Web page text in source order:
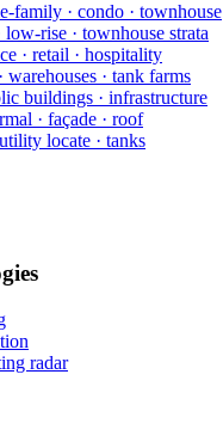
family · condo · townhouse
low-rise · townhouse strata
· retail · hospitality
warehouses · tank farms
buildings · infrastructure
· façade · roof
locate · tanks
radar